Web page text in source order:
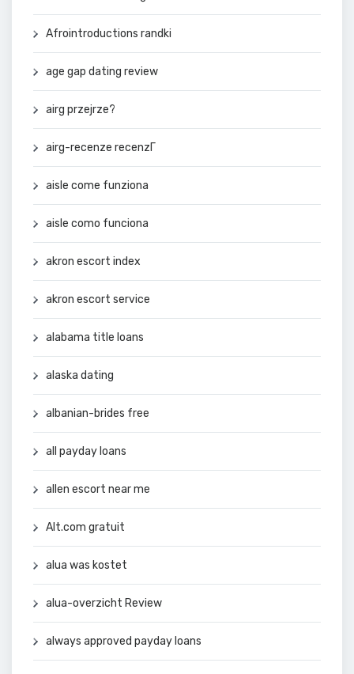
Afrointroductions randki
age gap dating review
airg przejrze?
airg-recenze recenzГ­
aisle come funziona
aisle como funciona
akron escort index
akron escort service
alabama title loans
alaska dating
albanian-brides free
all payday loans
allen escort near me
Alt.com gratuit
alua was kostet
alua-overzicht Review
always approved payday loans